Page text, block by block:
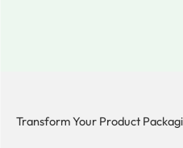
Transform Your Product